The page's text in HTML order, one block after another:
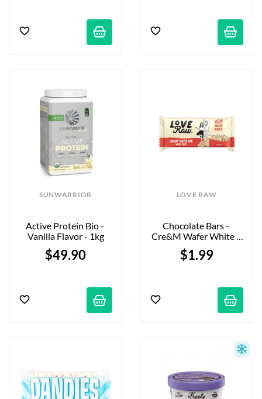
SUNWARRIOR
Active Protein Bio -
Vanilla Flavor - 1kg
$49.90
LOVE RAW
Chocolate Bars -
Cre&m Wafer White -
$1.99